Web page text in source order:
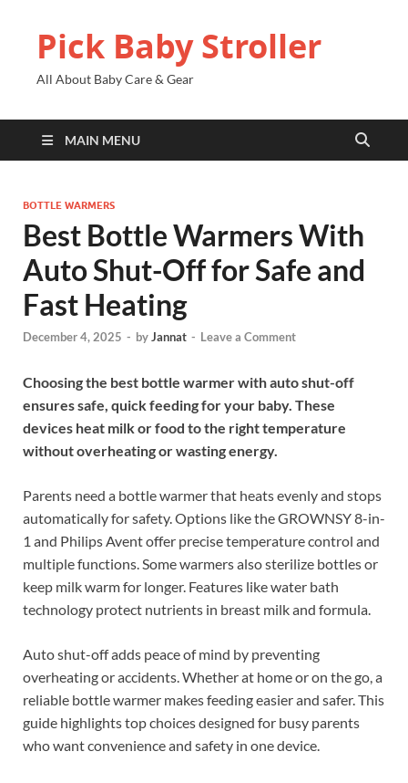
Pick Baby Stroller
All About Baby Care & Gear
MAIN MENU
BOTTLE WARMERS
Best Bottle Warmers With
Auto Shut-Off for Safe and
Fast Heating
December 4, 2025 - byJannat - Leave a Comment
Choosing the best bottle warmer with auto shut-off
ensures safe, quick feeding for your baby. These
devices heat milk or food to the right temperature
without overheating or wasting energy.
Parents need a bottle warmer that heats evenly and stops
automatically for safety. Options like the GROWNSY 8-in-
1 and Philips Avent offer precise temperature control and
multiple functions. Some warmers also sterilize bottles or
keep milk warm for longer. Features like water bath
technology protect nutrients in breast milk and formula.
Auto shut-off adds peace of mind by preventing
overheating or accidents. Whether at home or on the go, a
reliable bottle warmer makes feeding easier and safer. This
guide highlights top choices designed for busy parents
who want convenience and safety in one device.